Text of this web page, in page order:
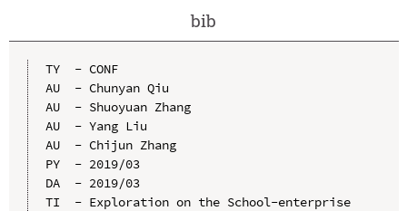
bib
TY  - CONF
AU  - Chunyan Qiu
AU  - Shuoyuan Zhang
AU  - Yang Liu
AU  - Chijun Zhang
PY  - 2019/03
DA  - 2019/03
TI  - Exploration on the School-enterprise